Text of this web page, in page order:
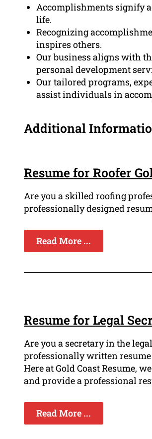
Accomplishments signify
life.
Recognizing
inspires others.
Our business aligns with
personal development
Our tailored programs,
assist individuals in
Additional
Resume for Roofer
Are you a skilled roofing
professionally designed
Read More ...
Resume for Legal
Are you a secretary in the
professionally written resume
Here at Gold Coast Resume,
and provide a professional
Read More ...